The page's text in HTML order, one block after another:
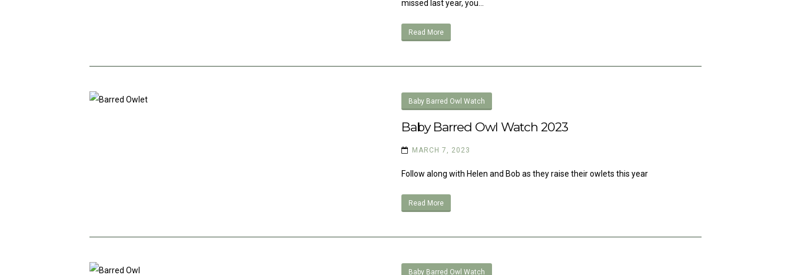
missed last year, you…
Read More
Baby Barred Owl Watch
Baby Barred Owl Watch 2023
MARCH 7, 2023
Follow along with Helen and Bob as they raise their owlets this year
Read More
Baby Barred Owl Watch